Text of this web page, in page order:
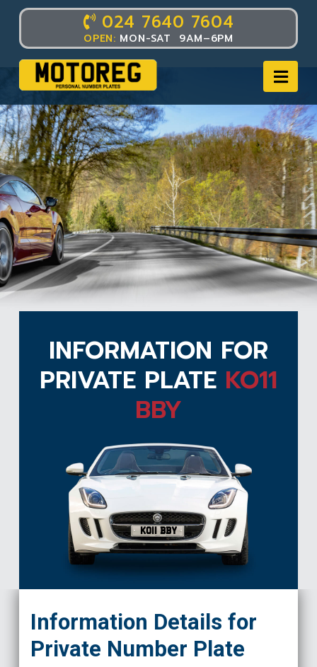
024 7640 7604
OPEN: MON-SAT 9AM–6PM
INFORMATION FOR
PRIVATE PLATE KO11
BBY
KO11 BBY
Information Details for
Private Number Plate